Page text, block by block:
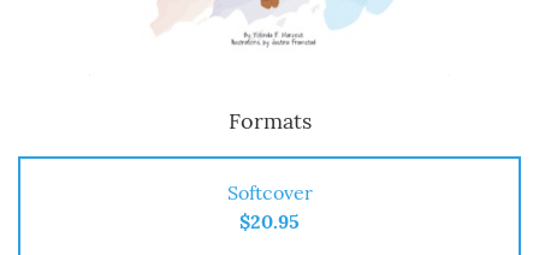
Formats
Softcover
$20.95